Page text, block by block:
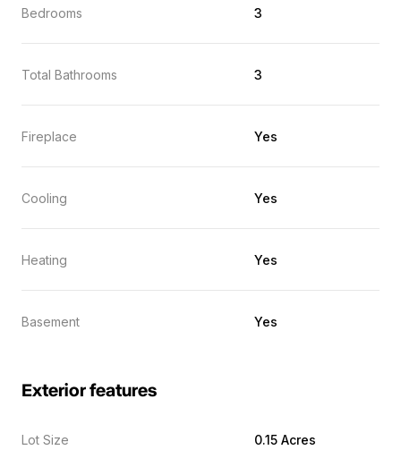
Bedrooms 3
Total Bathrooms 3
Fireplace Yes
Cooling Yes
Heating Yes
Basement Yes
Exterior features
Lot Size 0.15 Acres